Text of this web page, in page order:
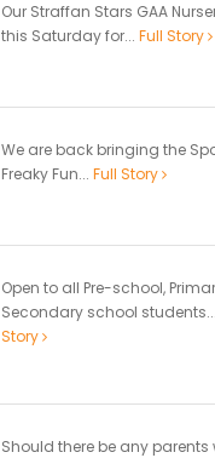
Our Straffan Stars GAA
this Saturday for... Full Story
We are back bringing the
Freaky Fun... Full Story
Open to all Pre-school,
Secondary school
Story
Should there be any parents